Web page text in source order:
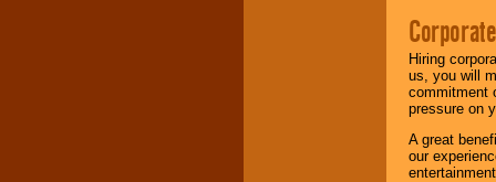
Hiring
us, you will
commitment
pressure on
A great
our